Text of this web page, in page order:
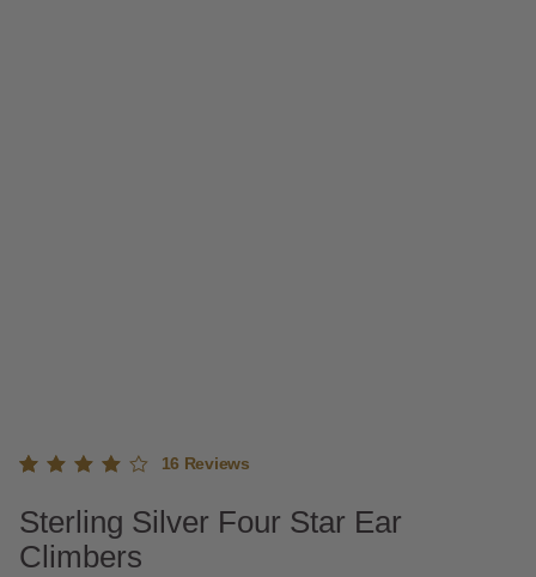
4.92out
of 5
based
16 Reviews
Sterling Silver Four Star Ear
Climbers